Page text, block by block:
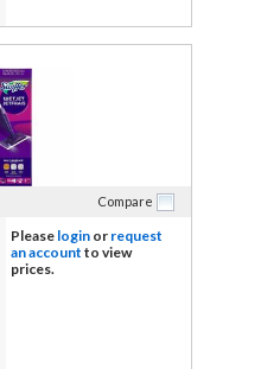
Compare
Please login or request
an account to view
prices.